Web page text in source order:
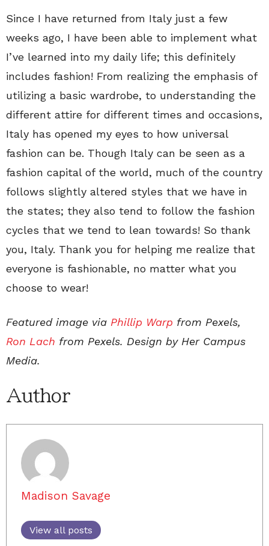
Since I have returned from Italy just a few
weeks ago, I have been able to implement what
I’ve learned into my daily life; this definitely
includes fashion! From realizing the emphasis of
utilizing a basic wardrobe, to understanding the
different attire for different times and occasions,
Italy has opened my eyes to how universal
fashion can be. Though Italy can be seen as a
fashion capital of the world, much of the country
follows slightly altered styles that we have in
the states; they also tend to follow the fashion
cycles that we tend to lean towards! So thank
you, Italy. Thank you for helping me realize that
everyone is fashionable, no matter what you
choose to wear!
Featured image via Phillip Warp from Pexels,
Ron Lach from Pexels. Design by Her Campus
Media.
Author
Madison Savage
View all posts